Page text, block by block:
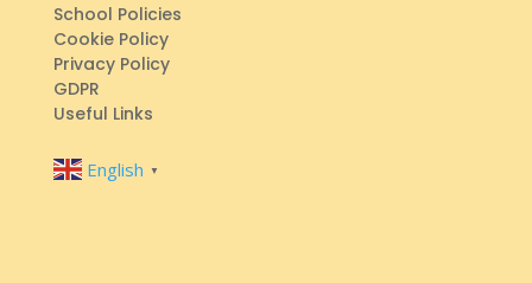
School Policies
Cookie Policy
Privacy Policy
GDPR
Useful Links
English ▼